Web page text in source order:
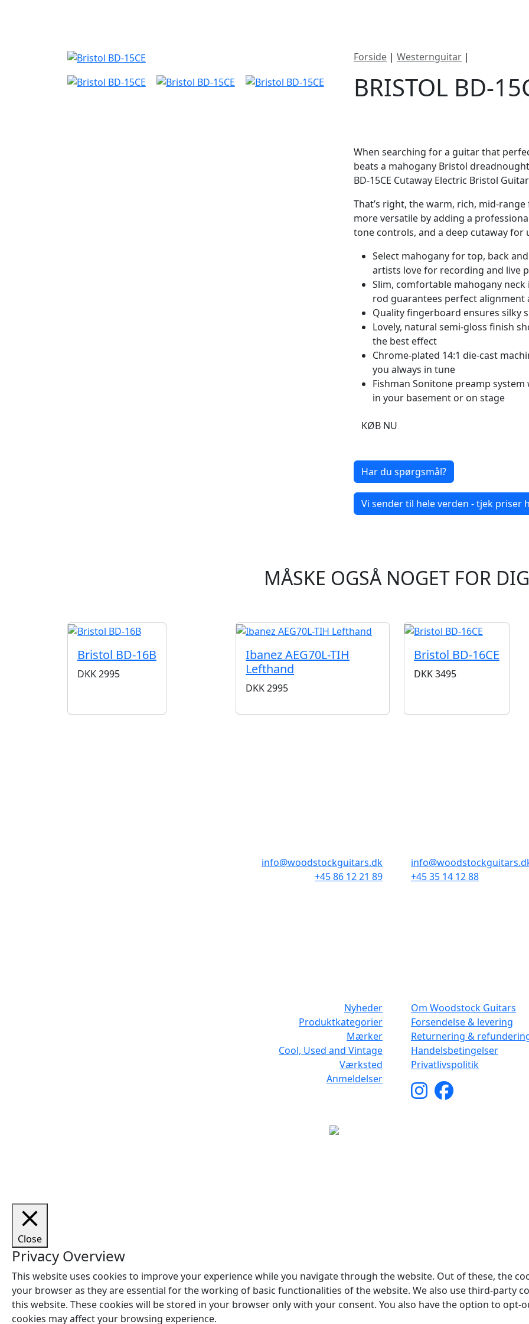
Forside | Westernguitar |
BRISTOL BD-
When searching for a guitar that
beats a mahogany Bristol
BD-15CE Cutaway Electric Bristol
That’s right, the warm, rich, mid-
more versatile by adding a
tone controls, and a deep cutaway
Select mahogany for top, back
artists love for recording and live
Slim, comfortable mahogany
rod guarantees perfect alignment
Quality fingerboard ensures silky
Lovely, natural semi-gloss finish
the best effect
Chrome-plated 14:1 die-cast
you always in tune
Fishman Sonitone preamp
in your basement or on stage
KØB NU
Har du spørgsmål?
Vi sender til hele verden - tjek priser
MÅSKE OGSÅ NOGET FOR DIG
Bristol BD-16B
DKK2995
Ibanez AEG70L-TIH
Lefthand
DKK2995
Bristol BD-16CE
DKK3495
info@woodstockguitars.dk
+45 86 12 21 89
+45 35 14 12 88
Nyheder
Produktkategorier
Mærker
Cool, Used and Vintage
Værksted
Anmeldelser
Om Woodstock Guitars
Forsendelse & levering
Returnering &
Handelsbetingelser
Privatlivspolitik
Close
Privacy Overview
This website uses cookies to improve your experience while you navigate through the website. Out of these, the
your browser as they are essential for the working of basic functionalities of the website. We also use third-party
this website. These cookies will be stored in your browser only with your consent. You also have the option to
cookies may affect your browsing experience.